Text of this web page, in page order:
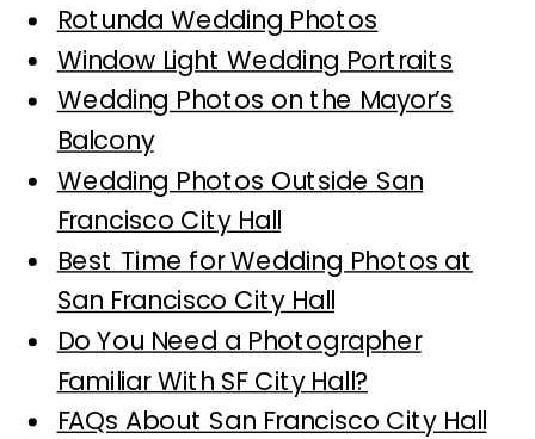
Rotunda Wedding Photos
Window Light Wedding Portraits
Wedding Photos on the Mayor’s
Balcony
Wedding Photos Outside San
Francisco City Hall
Best Time for Wedding Photos at
San Francisco City Hall
Do You Need a Photographer
Familiar With SF City Hall?
FAQs About San Francisco City Hall